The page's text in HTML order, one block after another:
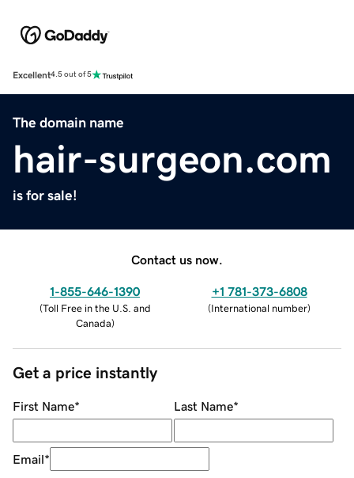
Excellent4.5 out of 5
The domain name
hair-surgeon.com
is for sale!
Contact us now.
1-855-646-1390
(Toll Free in the U.S. and
Canada)
+1 781-373-6808
(International number)
Get a price instantly
First Name* Last Name*
Email*